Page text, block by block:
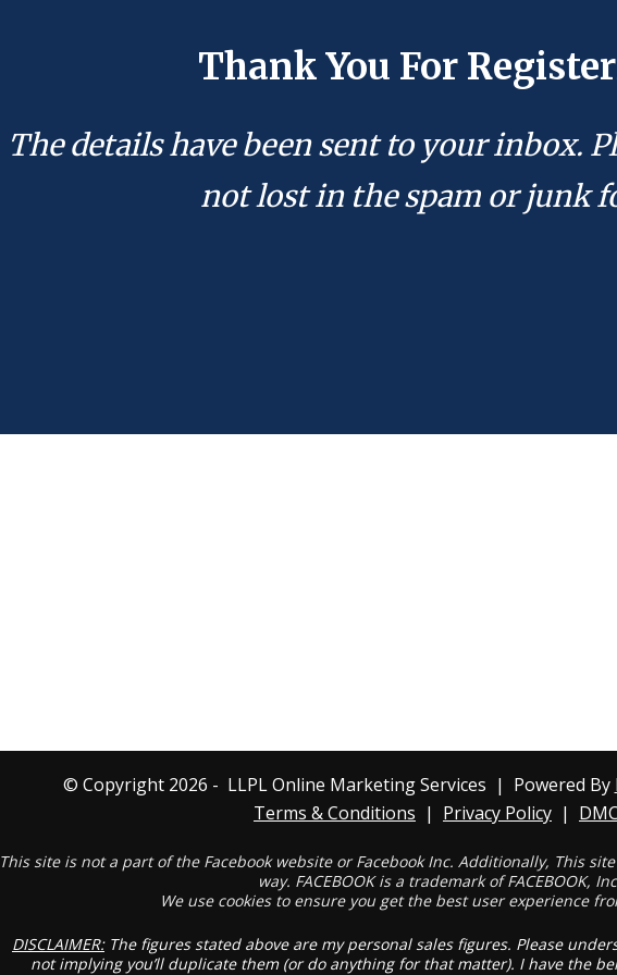
Thank You For
The details have been sent to your inbox.
not lost in the spam or junk
© Copyright 2026 - LLPL Online Marketing Services | Powered By
Terms & Conditions | Privacy Policy |
This site is not a part of the Facebook website or Facebook Inc. Additionally, This
way. FACEBOOK is a trademark of FACEBOOK,
We use cookiesto ensure you get the best user experience
DISCLAIMER:The figures stated above are my personal sales figures. Please
not implying you’ll duplicate them (or do anything for that matter). I have the